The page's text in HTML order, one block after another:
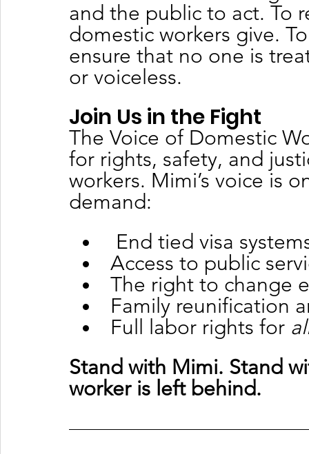
and the public to act. To
domestic workers give.
ensure that no one is
or voiceless.
Join Us in the Fight
The Voice of Domestic
for rights, safety, and
workers. Mimi’s voice is
demand:
End tied visa
Access to public
The right to change
Family reunification
Full labor rights for
Stand with Mimi. Stand
worker is left behind.